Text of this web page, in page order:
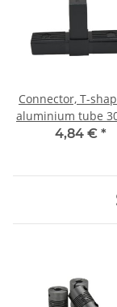
Connector, T-
aluminium tube
x 2,0mm, PA
4,84 € *